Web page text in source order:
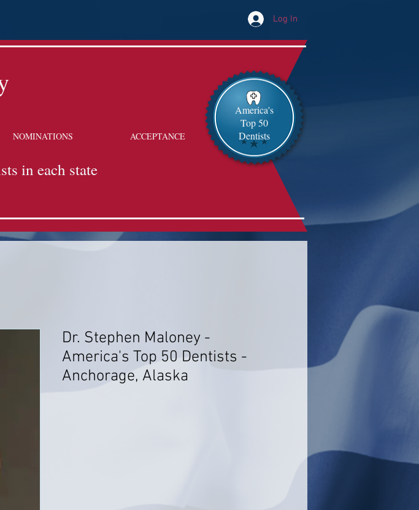
Log In
NOMINATIONS ACCEPTANCE
in each state
America's
Top 50
Dentists
Dr. Stephen Maloney -
America's Top 50 Dentists -
Anchorage, Alaska